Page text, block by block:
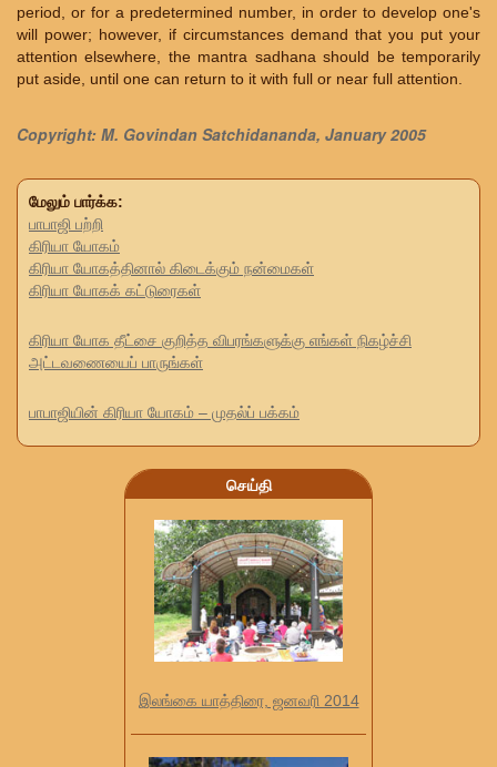
period, or for a predetermined number, in order to develop one's
will power; however, if circumstances demand that you put your
attention elsewhere, the mantra sadhana should be temporarily
put aside, until one can return to it with full or near full attention.
Copyright: M. Govindan Satchidananda, January 2005
மேலும் பார்க்க:
பாபாஜி பற்றி
கிரியா யோகம்
கிரியா யோகத்தினால் கிடைக்கும் நன்மைகள்
கிரியா யோகக் கட்டுரைகள்
கிரியா யோக தீட்சை குறித்த விபரங்களுக்கு எங்கள் நிகழ்ச்சி
அட்டவணையைப் பாருங்கள்
பாபாஜியின் கிரியா யோகம் – முதல்ப் பக்கம்
செய்தி
இலங்கை யாத்திரை, ஜனவரி 2014